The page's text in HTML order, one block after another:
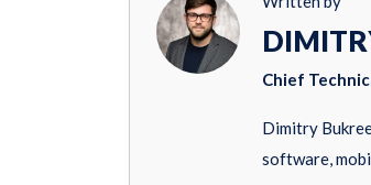
Chief
Dimitry
software,